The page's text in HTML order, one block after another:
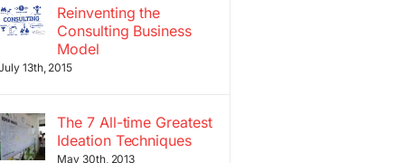
Reinventing the
Consulting Business
Model
13th, 2015
The 7 All-time Greatest
Ideation Techniques
May 30th, 2013